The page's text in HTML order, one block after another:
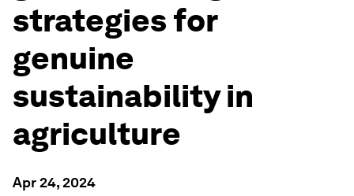
strategies for
genuine
sustainability in
agriculture
Apr 24, 2024